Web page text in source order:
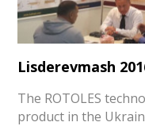
Lisderevmash
The ROTOLES
product in the